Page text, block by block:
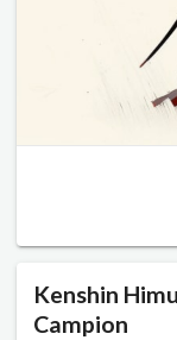
Kenshin
Campion